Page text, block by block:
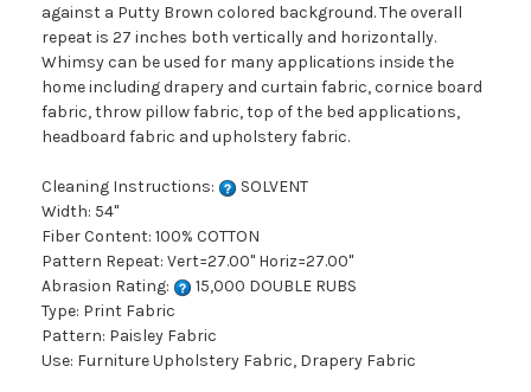
against a Putty Brown colored background. The overall
repeat is 27 inches both vertically and horizontally.
Whimsy can be used for many applications inside the
home including drapery and curtain fabric, cornice board
fabric, throw pillow fabric, top of the bed applications,
headboard fabric and upholstery fabric.
Cleaning Instructions:
SOLVENT
Width: 54"
Fiber Content: 100% COTTON
Pattern Repeat: Vert=27.00" Horiz=27.00"
Abrasion Rating:
15,000 DOUBLE RUBS
Type: Print Fabric
Pattern: Paisley Fabric
Use: Furniture Upholstery Fabric, Drapery Fabric